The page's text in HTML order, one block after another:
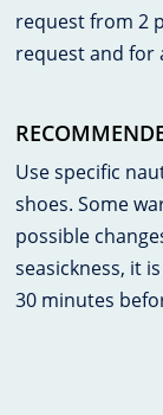
request from 2
request and for
Use specific
shoes. Some
possible
seasickness, it
30 minutes